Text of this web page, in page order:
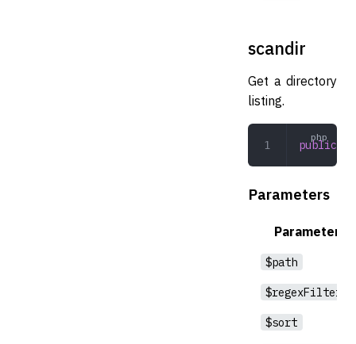
scandir
Get a directory
listing.
public
Parameters
Parameter
$path
$regexFilter
$sort